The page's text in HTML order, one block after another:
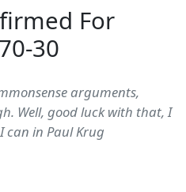
For
30
arguments,
Well, good luck with that, I
can in Paul Krug